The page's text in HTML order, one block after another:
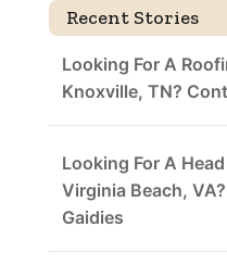
Recent Stories
Looking For A
Knoxville, TN?
Looking For A
Virginia Beach,
Gaidies